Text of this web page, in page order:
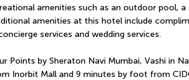
amenities such as an outdoor pool, a
amenities at this hotel include
services and wedding services.
Points by Sheraton Navi Mumbai, Vashi in
Inorbit Mall and 9 minutes by foot from